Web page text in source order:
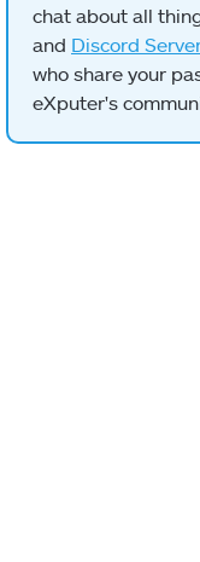
chat about all
and Discord Server
who share your
eXputer's